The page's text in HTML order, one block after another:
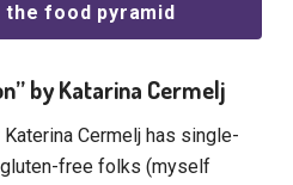
food pyramid
by Katarina Cermelj
Katerina Cermelj has single-
free folks (myself